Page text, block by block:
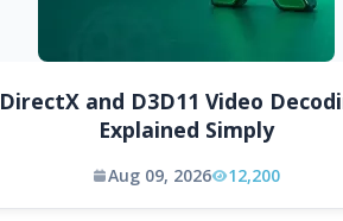
DirectX and D3D11 Video
Explained Simply
Aug 09, 2026 12,200